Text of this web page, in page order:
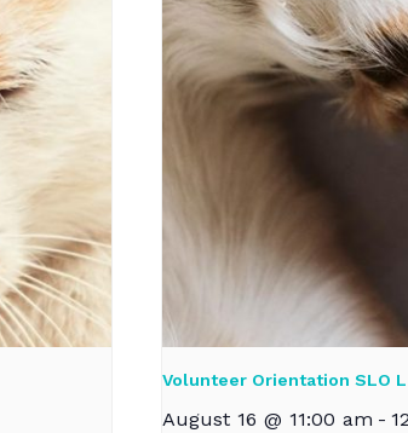
Volunteer Orientation SLO
August 16 @ 11:00 am -